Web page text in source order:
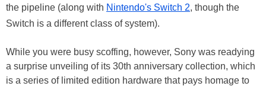
the pipeline (along with Nintendo's Switch 2, though the
Switch is a different class of system).
While you were busy scoffing, however, Sony was readying
a surprise unveiling of its 30th anniversary collection, which
is a series of limited edition hardware that pays homage to